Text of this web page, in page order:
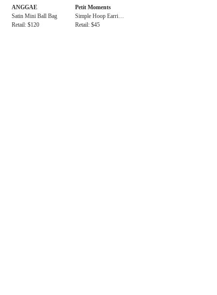
ANGGAE
Satin Mini Ball Bag
Retail: $120
Petit Moments
Simple Hoop Earring
s
Retail: $45